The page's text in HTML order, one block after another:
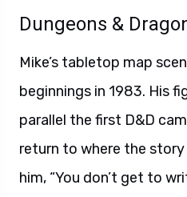
Dungeons &
Mike’s tabletop map
beginnings in 1983. His
parallel the first D&D
return to where the
him, “You don’t get to